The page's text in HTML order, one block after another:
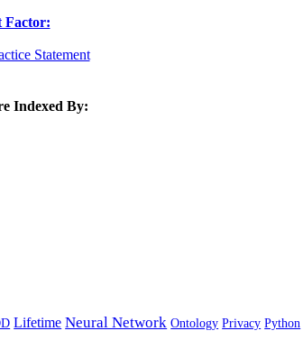
Factor:
Statement
Indexed By:
Lifetime Neural Network Ontology Privacy Python